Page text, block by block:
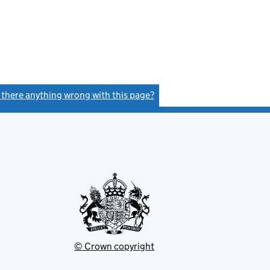
there anything wrong with this page?
© Crown copyright